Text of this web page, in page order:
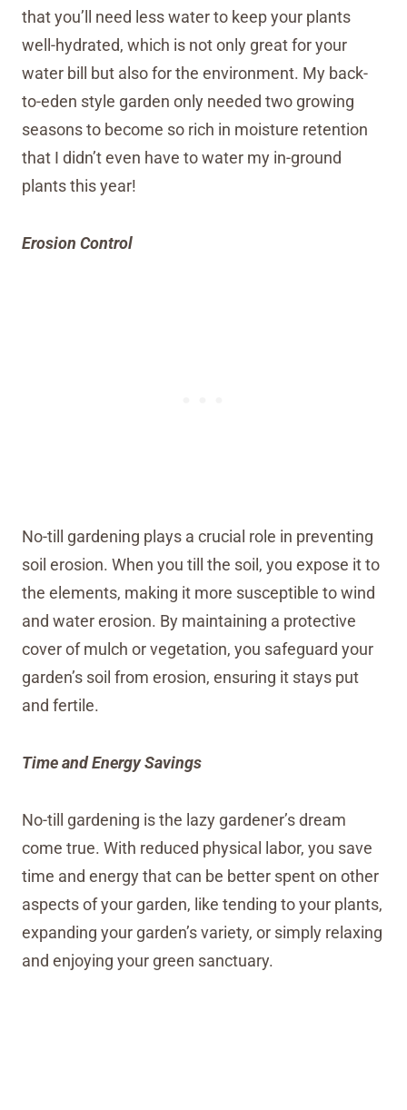
that you’ll need less water to keep your plants
well-hydrated, which is not only great for your
water bill but also for the environment. My back-
to-eden style garden only needed two growing
seasons to become so rich in moisture retention
that I didn’t even have to water my in-ground
plants this year!
Erosion Control
No-till gardening plays a crucial role in preventing
soil erosion. When you till the soil, you expose it to
the elements, making it more susceptible to wind
and water erosion. By maintaining a protective
cover of mulch or vegetation, you safeguard your
garden’s soil from erosion, ensuring it stays put
and fertile.
Time and Energy Savings
No-till gardening is the lazy gardener’s dream
come true. With reduced physical labor, you save
time and energy that can be better spent on other
aspects of your garden, like tending to your plants,
expanding your garden’s variety, or simply relaxing
and enjoying your green sanctuary.